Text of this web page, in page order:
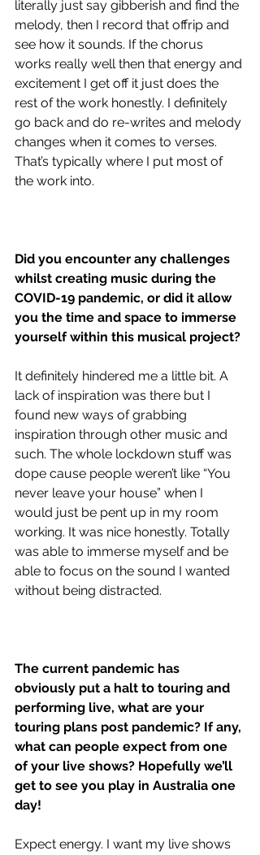
literally just say gibberish and find the
melody, then I record that offrip and
see how it sounds. If the chorus
works really well then that energy and
excitement I get off it just does the
rest of the work honestly. I definitely
go back and do re-writes and melody
changes when it comes to verses.
That’s typically where I put most of
the work into.
Did you encounter any challenges
whilst creating music during the
COVID-19 pandemic, or did it allow
you the time and space to immerse
yourself within this musical project?
It definitely hindered me a little bit. A
lack of inspiration was there but I
found new ways of grabbing
inspiration through other music and
such. The whole lockdown stuff was
dope cause people weren’t like “You
never leave your house” when I
would just be pent up in my room
working. It was nice honestly. Totally
was able to immerse myself and be
able to focus on the sound I wanted
without being distracted.
The current pandemic has
obviously put a halt to touring and
performing live, what are your
touring plans post pandemic? If any,
what can people expect from one
of your live shows? Hopefully we’ll
get to see you play in Australia one
day!
Expect energy. I want my live shows